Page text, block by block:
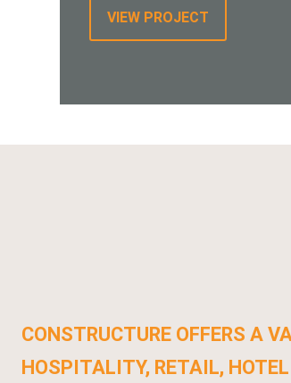
VIEW PROJECT
CONSTRUCTURE OFFERS A
HOSPITALITY, RETAIL,